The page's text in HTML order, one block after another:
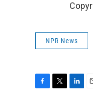
NPR News